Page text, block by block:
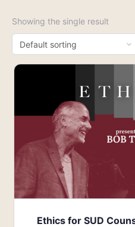
Showing the single result
Ethics for SUD